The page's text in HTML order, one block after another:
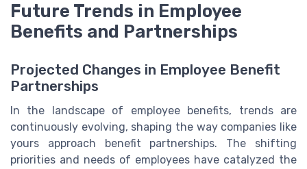
Future Trends in Employee
Benefits and Partnerships
Projected Changes in Employee Benefit
Partnerships
In the landscape of employee benefits, trends are
continuously evolving, shaping the way companies like
yours approach benefit partnerships. The shifting
priorities and needs of employees have catalyzed the